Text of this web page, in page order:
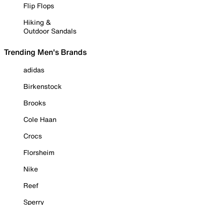
Flip Flops
Hiking &
Outdoor Sandals
Trending Men's Brands
adidas
Birkenstock
Brooks
Cole Haan
Crocs
Florsheim
Nike
Reef
Sperry